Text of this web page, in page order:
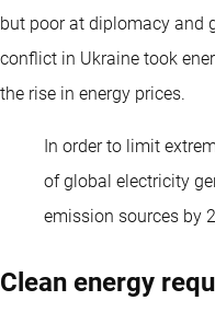
but poor at diplomacy and
conflict in Ukraine took
the rise in energy prices.
In order to limit
of global electricity
emission sources by
Clean energy